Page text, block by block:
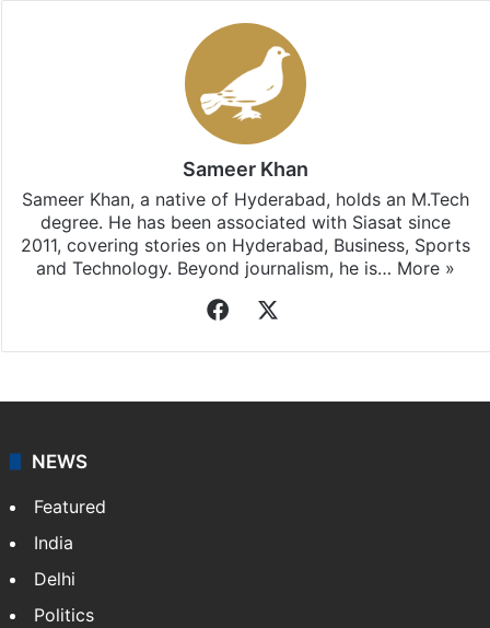
Sameer Khan
Sameer Khan, a native of Hyderabad, holds an M.Tech
degree. He has been associated with Siasat since
2011, covering stories on Hyderabad, Business, Sports
and Technology. Beyond journalism, he is… More »
Facebook
NEWS
Featured
India
Delhi
Politics